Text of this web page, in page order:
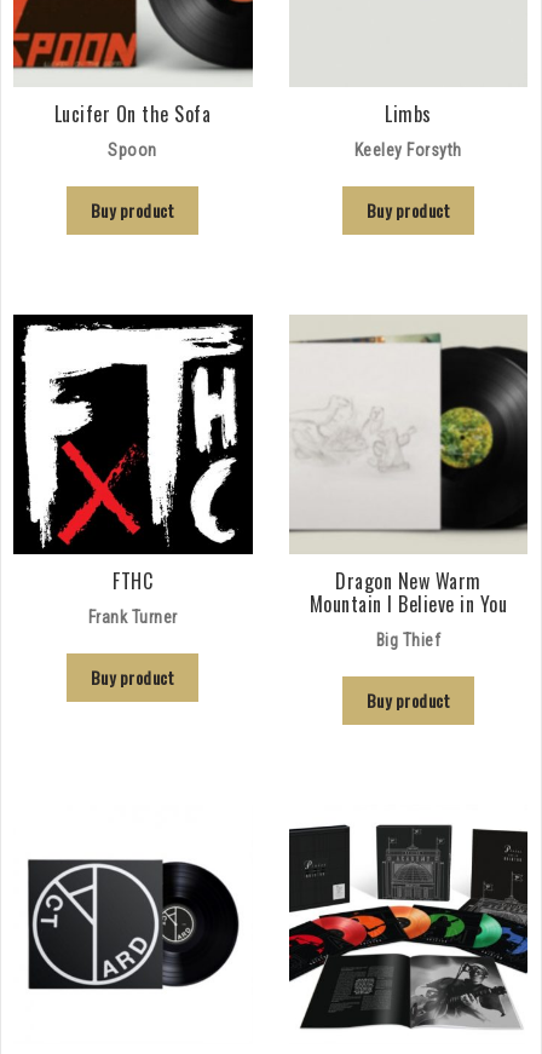
Lucifer On the Sofa
Spoon
Buy product
Limbs
Keeley Forsyth
Buy product
FTHC
Frank Turner
Buy product
Dragon New Warm
Mountain I Believe in You
Big Thief
Buy product